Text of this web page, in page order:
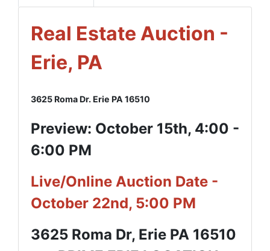
Real Estate Auction -
Erie, PA
3625 Roma Dr. Erie PA 16510
Preview: October 15th, 4:00 -
6:00 PM
Live/Online Auction Date -
October 22nd, 5:00 PM
3625 Roma Dr, Erie PA 16510